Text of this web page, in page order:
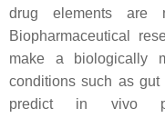
drug elements are
Biopharmaceutical
make a biologically
conditions such as
predict in vivo